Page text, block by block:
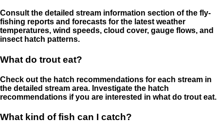
Consult the detailed stream information section of the fly-
fishing reports and forecasts for the latest weather
temperatures, wind speeds, cloud cover, gauge flows, and
insect hatch patterns.
What do trout eat?
Check out the hatch recommendations for each stream in
the detailed stream area. Investigate the hatch
recommendations if you are interested in what do trout eat.
What kind of fish can I catch?